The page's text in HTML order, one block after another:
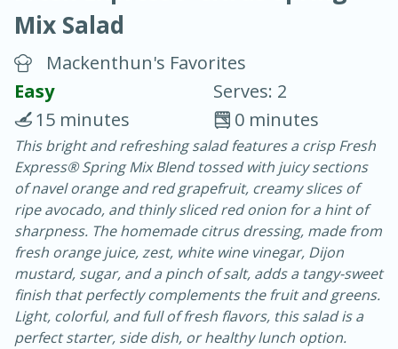
Chicken Curry
30 minutes
20 minutes
Easy Serves: 4
Mix Salad
Mackenthun's Favorites
Easy
Serves: 2
0 minutes
15 minutes
This bright and refreshing salad features a crisp Fresh
Express® Spring Mix Blend tossed with juicy sections
of navel orange and red grapefruit, creamy slices of
ripe avocado, and thinly sliced red onion for a hint of
sharpness. The homemade citrus dressing, made from
fresh orange juice, zest, white wine vinegar, Dijon
mustard, sugar, and a pinch of salt, adds a tangy-sweet
finish that perfectly complements the fruit and greens.
Light, colorful, and full of fresh flavors, this salad is a
perfect starter, side dish, or healthy lunch option.